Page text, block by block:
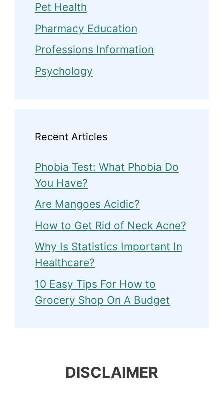
Pet Health
Pharmacy Education
Professions Information
Psychology
Recent Articles
Phobia Test: What Phobia Do
You Have?
Are Mangoes Acidic?
How to Get Rid of Neck Acne?
Why Is Statistics Important In
Healthcare?
10 Easy Tips For How to
Grocery Shop On A Budget
DISCLAIMER